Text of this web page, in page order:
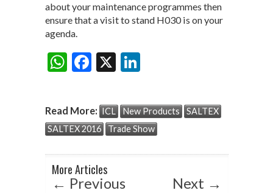
about your maintenance programmes then
ensure that a visit to stand H030 is on your
agenda.
W
at
s
A
p
p
F
e
b
o
o
k
X
ke
dI
n
Share:
Read More: ICL New Products
SALTEX
SALTEX 2016
Trade Show
More Articles
← Previous Next →